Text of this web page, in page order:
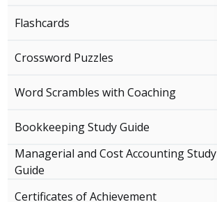
Flashcards
Crossword Puzzles
Word Scrambles with Coaching
Bookkeeping Study Guide
Managerial and Cost Accounting Study
Guide
Certificates of Achievement